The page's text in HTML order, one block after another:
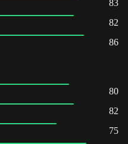
83
82
86
80
82
75